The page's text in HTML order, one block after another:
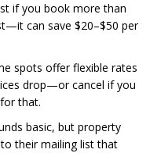
if you book more than
can save $20–$50 per
spots offer flexible rates
drop—or cancel if you
that.
basic, but property
their mailing list that